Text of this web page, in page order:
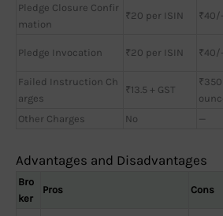
Pledge Closure Confir
mation
₹20 per ISIN
Pledge Invocation ₹20 per ISIN
Failed Instruction Ch
arges
₹13.5 + GST
Other Charges No —
Advantages and Disadvantages
Bro
ker
Pros Cons